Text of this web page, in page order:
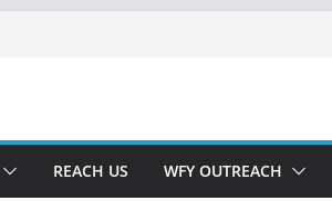
REACH US WFY OUTREACH